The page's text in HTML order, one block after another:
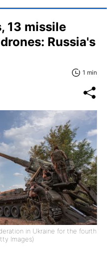
13 missile
Russia's
1 min
in Ukraine for the fourth
Images)